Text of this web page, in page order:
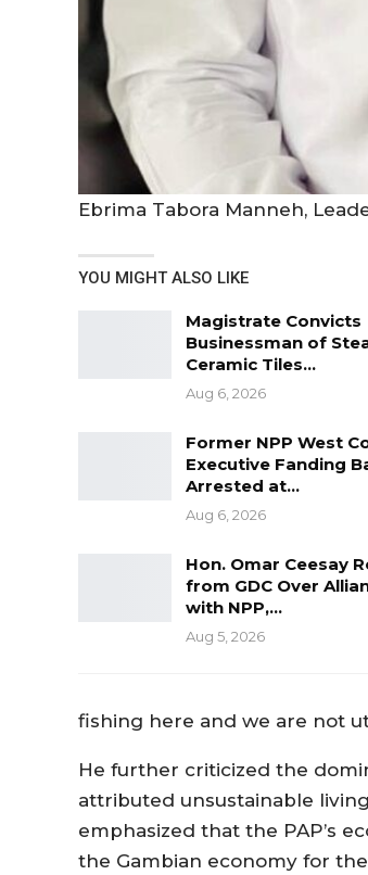
Ebrima Tabora Manneh,
YOU MIGHT ALSO LIKE
Magistrate Convicts
Businessman of
Ceramic Tiles…
Aug 6, 2026
Former NPP West
Executive Fanding
Arrested at…
Aug 6, 2026
Hon. Omar Ceesay
from GDC Over
with NPP,…
Aug 5, 2026
fishing here and we are not
He further criticized the
attributed unsustainable
emphasized that the PAP’s
the Gambian economy for